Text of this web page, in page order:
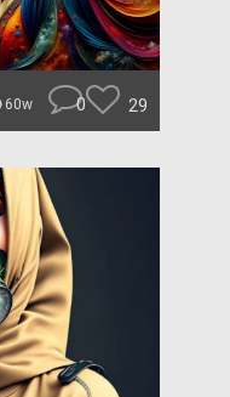
60w 0 29